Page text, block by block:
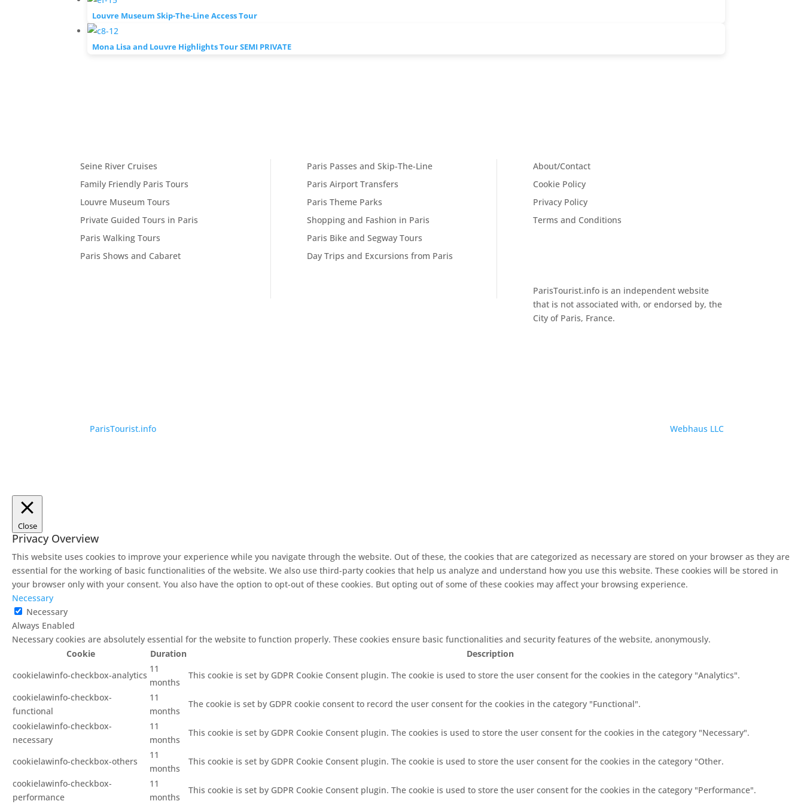
Louvre Museum Skip-The-Line Access Tour
Mona Lisa and Louvre Highlights Tour SEMI PRIVATE
Seine River Cruises
Family Friendly Paris Tours
Louvre Museum Tours
Private Guided Tours in Paris
Paris Walking Tours
Paris Shows and Cabaret
Paris Passes and Skip-The-Line
Paris Airport Transfers
Paris Theme Parks
Shopping and Fashion in Paris
Paris Bike and Segway Tours
Day Trips and Excursions from Paris
About/Contact
Cookie Policy
Privacy Policy
Terms and Conditions
ParisTourist.info is an independent website
that is not associated with, or endorsed by, the
City of Paris, France.
ParisTourist.info Webhaus LLC
Close
Privacy Overview
This website uses cookies to improve your experience while you navigate through the website. Out of these, the cookies that are categorized as necessary are stored on your browser as they are
essential for the working of basic functionalities of the website. We also use third-party cookies that help us analyze and understand how you use this website. These cookies will be stored in
your browser only with your consent. You also have the option to opt-out of these cookies. But opting out of some of these cookies may affect your browsing experience.
Necessary
Necessary
Always Enabled
Necessary cookies are absolutely essential for the website to function properly. These cookies ensure basic functionalities and security features of the website, anonymously.
Cookie
Duration
Description
cookielawinfo-checkbox-analytics
11
months
This cookie is set by GDPR Cookie Consent plugin. The cookie is used to store the user consent for the cookies in the category "Analytics".
cookielawinfo-checkbox-
functional
11
months
The cookie is set by GDPR cookie consent to record the user consent for the cookies in the category "Functional".
cookielawinfo-checkbox-
necessary
11
months
This cookie is set by GDPR Cookie Consent plugin. The cookies is used to store the user consent for the cookies in the category "Necessary".
cookielawinfo-checkbox-others
11
months
This cookie is set by GDPR Cookie Consent plugin. The cookie is used to store the user consent for the cookies in the category "Other.
cookielawinfo-checkbox-
performance
11
months
This cookie is set by GDPR Cookie Consent plugin. The cookie is used to store the user consent for the cookies in the category "Performance".